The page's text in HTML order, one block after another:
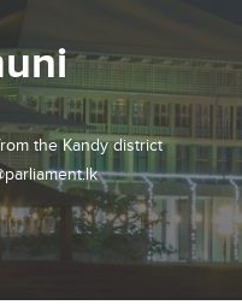
theKandydistrict